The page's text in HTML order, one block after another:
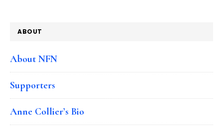
ABOUT
About NFN
Supporters
Anne Collier’s Bio